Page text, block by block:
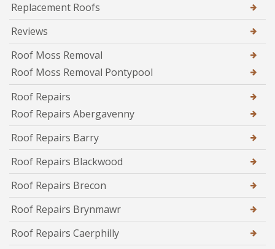
Replacement Roofs
Reviews
Roof Moss Removal
Roof Moss Removal Pontypool
Roof Repairs
Roof Repairs Abergavenny
Roof Repairs Barry
Roof Repairs Blackwood
Roof Repairs Brecon
Roof Repairs Brynmawr
Roof Repairs Caerphilly